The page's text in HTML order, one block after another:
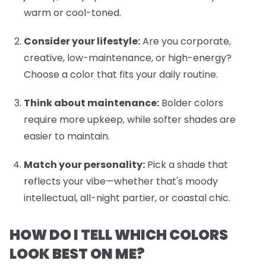
warm or cool-toned.
Consider your lifestyle:Are you corporate,
creative, low-maintenance, or high-energy?
Choose a color that fits your daily routine.
Think about maintenance: Bolder colors
require more upkeep, while softer shades are
easier to maintain.
Match your personality: Pick a shade that
reflects your vibe—whether that's moody
intellectual, all-night partier, or coastal chic.
HOW DO I TELL WHICH COLORS
LOOK BEST ON ME?